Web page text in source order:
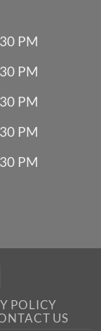
PM
PM
PM
PM
PM
POLICY
US